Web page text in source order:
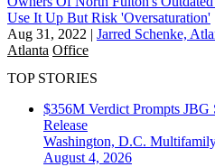
Use It Up But Risk 'Oversaturation'
Aug 31, 2022 | Jarred Schenke,
Atlanta Office
TOP STORIES
$356M Verdict Prompts JBG
Release
Washington, D.C.
August 4, 2026